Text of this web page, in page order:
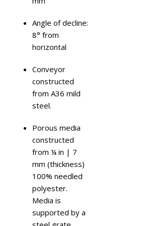
Angle of decline:
8° from
horizontal
Conveyor
constructed
from A36 mild
steel.
Porous media
constructed
from ¼ in | 7
mm (thickness)
100% needled
polyester.
Media is
supported by a